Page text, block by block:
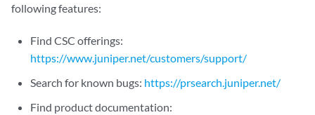
following features:
Find CSC offerings:
https://www.juniper.net/customers/support/
Search for known bugs: https://prsearch.juniper.net/
Find product documentation: